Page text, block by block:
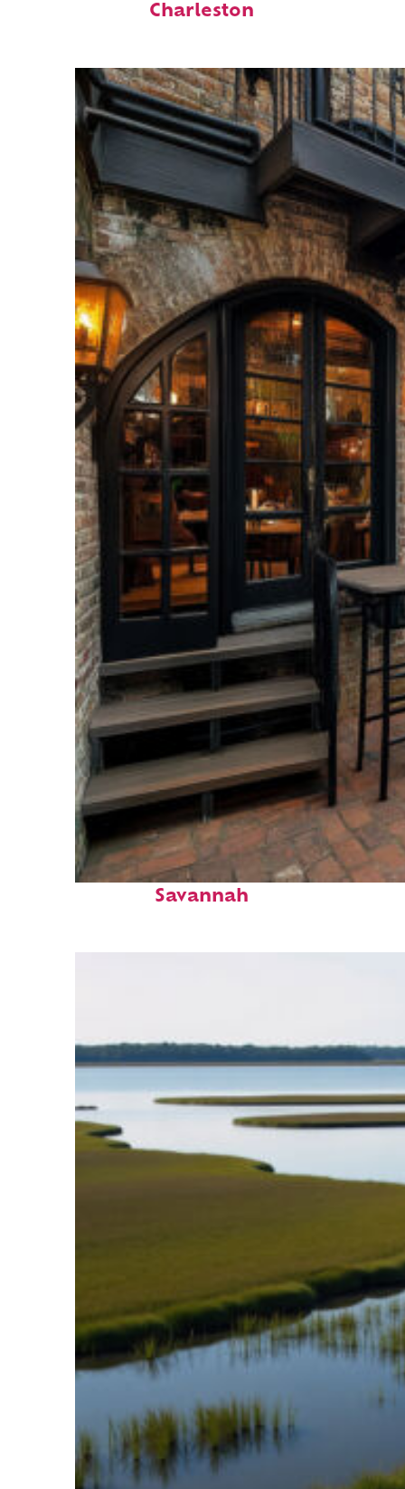
Charleston
Perfect weekend in
Savannah